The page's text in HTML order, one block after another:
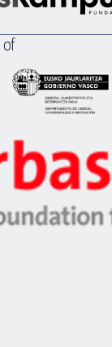
la
of
Eusko
Jaurlaritza
Zientzia,
-
Basque